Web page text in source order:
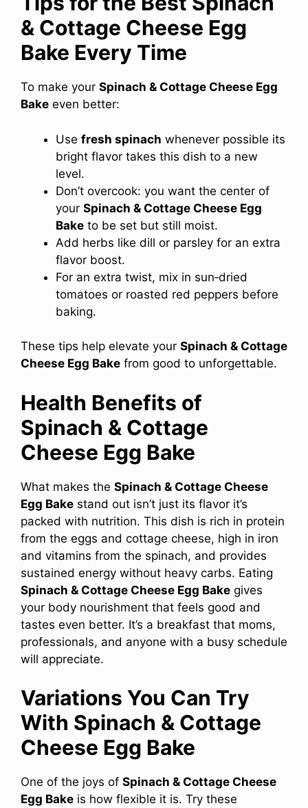
& Cottage Cheese Egg
Bake Every Time
To make your Spinach & Cottage Cheese Egg
Bake even better:
Use fresh spinach whenever possible its
bright flavor takes this dish to a new
level.
Don’t overcook: you want the center of
your Spinach & Cottage Cheese Egg
Bake to be set but still moist.
Add herbs like dill or parsley for an extra
flavor boost.
For an extra twist, mix in sun‑dried
tomatoes or roasted red peppers before
baking.
These tips help elevate your Spinach & Cottage
Cheese Egg Bake from good to unforgettable.
Health Benefits of
Spinach & Cottage
Cheese Egg Bake
What makes the Spinach & Cottage Cheese
Egg Bake stand out isn’t just its flavor it’s
packed with nutrition. This dish is rich in protein
from the eggs and cottage cheese, high in iron
and vitamins from the spinach, and provides
sustained energy without heavy carbs. Eating
Spinach & Cottage Cheese Egg Bake gives
your body nourishment that feels good and
tastes even better. It’s a breakfast that moms,
professionals, and anyone with a busy schedule
will appreciate.
Variations You Can Try
With Spinach & Cottage
Cheese Egg Bake
One of the joys of Spinach & Cottage Cheese
Egg Bake is how flexible it is. Try these